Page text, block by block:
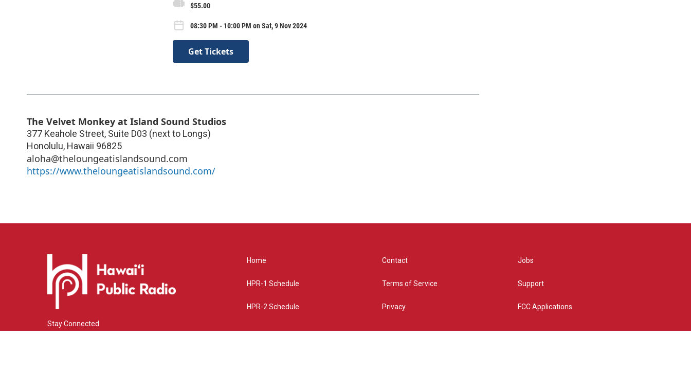
$55.00
08:30 PM - 10:00 PM on Sat, 9 Nov 2024
Get Tickets
The Velvet Monkey at Island Sound Studios
377 Keahole Street, Suite D03 (next to Longs)
Honolulu, Hawaii 96825
aloha@theloungeatislandsound.com
https://www.theloungeatislandsound.com/
Stay Connected
Home
HPR-1 Schedule
HPR-2 Schedule
Contact
Terms of Service
Privacy
Jobs
Support
FCC Applications